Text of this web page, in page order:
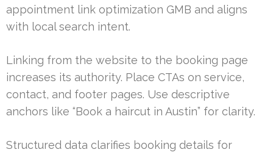
appointment link optimization GMB and aligns
with local search intent.
Linking from the website to the booking page
increases its authority. Place CTAs on service,
contact, and footer pages. Use descriptive
anchors like “Book a haircut in Austin” for clarity.
Structured data clarifies booking details for